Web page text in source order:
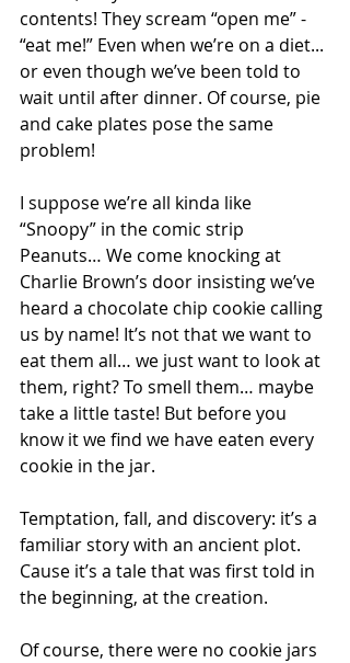
contents! They scream “open me” -
“eat me!” Even when we’re on a diet...
or even though we’ve been told to
wait until after dinner. Of course, pie
and cake plates pose the same
problem!
I suppose we’re all kinda like
“Snoopy” in the comic strip
Peanuts… We come knocking at
Charlie Brown’s door insisting we’ve
heard a chocolate chip cookie calling
us by name! It’s not that we want to
eat them all… we just want to look at
them, right? To smell them… maybe
take a little taste! But before you
know it we find we have eaten every
cookie in the jar.
Temptation, fall, and discovery: it’s a
familiar story with an ancient plot.
Cause it’s a tale that was first told in
the beginning, at the creation.
Of course, there were no cookie jars